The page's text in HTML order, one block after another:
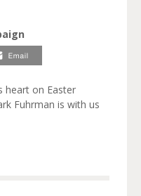
heart on Easter
Fuhrman is with us